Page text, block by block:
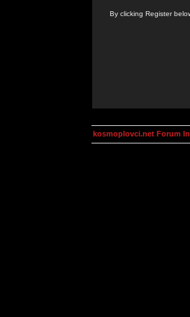
By clicking Register
kosmoplovci.net Forum